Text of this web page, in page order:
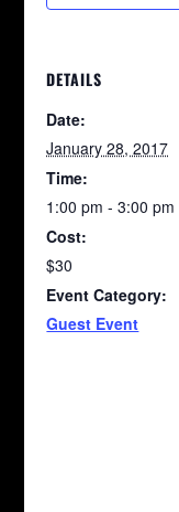
DETAILS
Date:
January 28, 2017
Time:
1:00 pm - 3:00 pm
Cost:
$30
Event Category:
Guest Event